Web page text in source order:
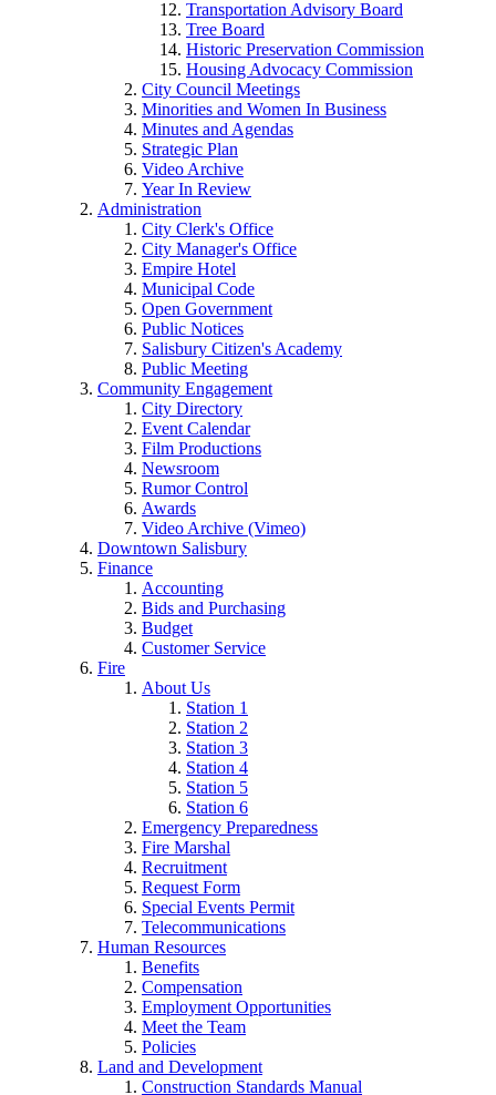
Transportation Advisory Board
Tree Board
Historic Preservation Commission
Housing Advocacy Commission
City Council Meetings
Minorities and Women In Business
Minutes and Agendas
Strategic Plan
Video Archive
Year In Review
Administration
City Clerk's Office
City Manager's Office
Empire Hotel
Municipal Code
Open Government
Public Notices
Salisbury Citizen's Academy
Public Meeting
Community Engagement
City Directory
Event Calendar
Film Productions
Newsroom
Rumor Control
Awards
Video Archive (Vimeo)
Downtown Salisbury
Finance
Accounting
Bids and Purchasing
Budget
Customer Service
Fire
About Us
Station 1
Station 2
Station 3
Station 4
Station 5
Station 6
Emergency Preparedness
Fire Marshal
Recruitment
Request Form
Special Events Permit
Telecommunications
Human Resources
Benefits
Compensation
Employment Opportunities
Meet the Team
Policies
Land and Development
Construction Standards Manual